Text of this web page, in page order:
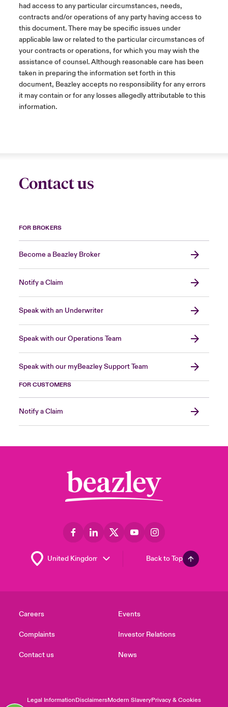
had access to any particular circumstances, needs,
contracts and/or operations of any party having access to
this document. There may be specific issues under
applicable law or related to the particular circumstances of
your contracts or operations, for which you may wish the
assistance of counsel. Although reasonable care has been
taken in preparing the information set forth in this
document, Beazley accepts no responsibility for any errors
it may contain or for any losses allegedly attributable to this
information.
Contact us
FOR BROKERS
Become a Beazley Broker
Notify a Claim
Speak with an Underwriter
Speak with our Operations Team
Speak with our myBeazley Support Team
FOR CUSTOMERS
Notify a Claim
Back to Top
Careers
Complaints
Contact us
Events
Investor Relations
News
Legal InformationDisclaimersModern SlaveryPrivacy & Cookies